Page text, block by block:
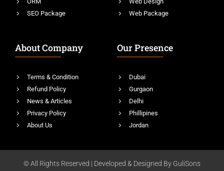
SEO Package
Web Package
About Company
Terms & Condition
Refund Policy
News & Articles
Privacy Policy
About Us
Our Presence
Dubai
Gurgaon
Delhi
Phillipines
Jordan
© All Rights Reserved | Developed & Designed By GuliSons